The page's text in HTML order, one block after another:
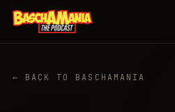
← BACK TO BASCHAMANIA